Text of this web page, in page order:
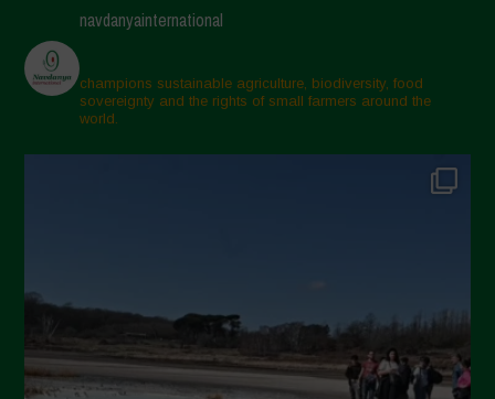
navdanyainternational
champions sustainable agriculture, biodiversity, food
sovereignty and the rights of small farmers around the
world.